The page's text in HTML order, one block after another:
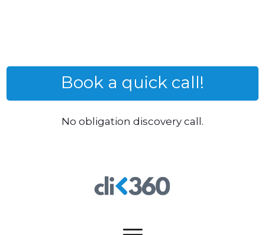
Book a quick call!
No obligation discovery call.